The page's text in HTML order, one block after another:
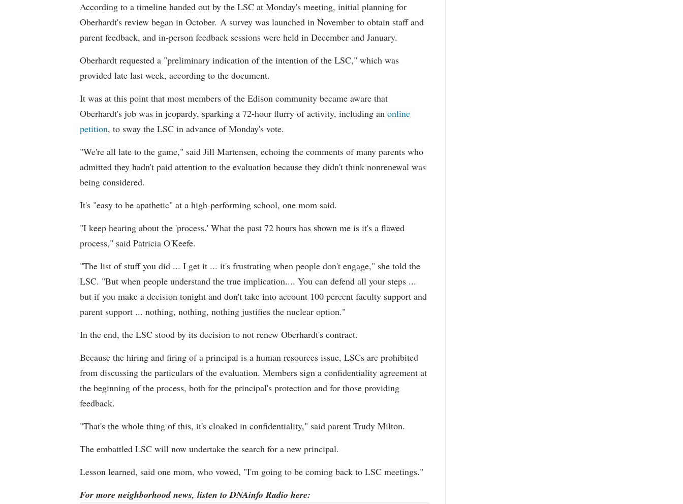
According to a timeline handed out by the LSC at Monday's meeting, initial planning for
Oberhardt's review began in October. A survey was launched in November to obtain staff and
parent feedback, and in-person feedback sessions were held in December and January.
Oberhardt requested a "preliminary indication of the intention of the LSC," which was
provided late last week, according to the document.
It was at this point that most members of the Edison community became aware that
Oberhardt's job was in jeopardy, sparking a 72-hour flurry of activity, including an online
petition, to sway the LSC in advance of Monday's vote.
"We're all late to the game," said Jill Martensen, echoing the comments of many parents who
admitted they hadn't paid attention to the evaluation because they didn't think nonrenewal was
being considered.
It's "easy to be apathetic" at a high-performing school, one mom said.
"I keep hearing about the 'process.' What the past 72 hours has shown me is it's a flawed
process," said Patricia O'Keefe.
"The list of stuff you did ... I get it ... it's frustrating when people don't engage," she told the
LSC. "But when people understand the true implication.... You can defend all your steps ...
but if you make a decision tonight and don't take into account 100 percent faculty support and
parent support ... nothing, nothing, nothing justifies the nuclear option."
In the end, the LSC stood by its decision to not renew Oberhardt's contract.
Because the hiring and firing of a principal is a human resources issue, LSCs are prohibited
from discussing the particulars of the evaluation. Members sign a confidentiality agreement at
the beginning of the process, both for the principal's protection and for those providing
feedback.
"That's the whole thing of this, it's cloaked in confidentiality," said parent Trudy Milton.
The embattled LSC will now undertake the search for a new principal.
Lesson learned, said one mom, who vowed, "I'm going to be coming back to LSC meetings."
For more neighborhood news, listen to DNAinfo Radio here: